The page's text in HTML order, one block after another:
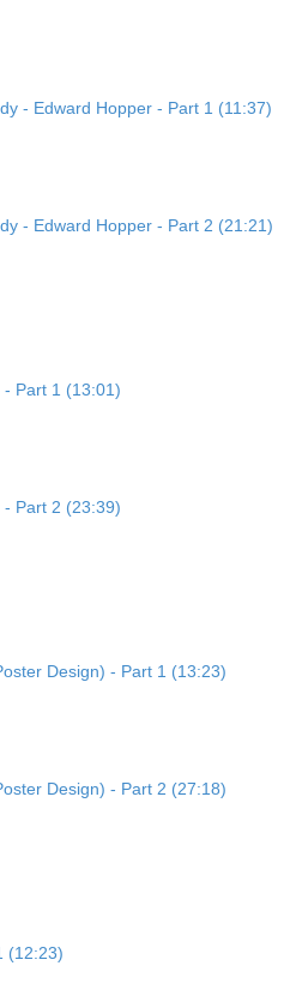
- Edward Hopper - Part 1 (11:37)
- Edward Hopper - Part 2 (21:21)
Part 1 (13:01)
Part 2 (23:39)
Design) - Part 1 (13:23)
Design) - Part 2 (27:18)
(12:23)